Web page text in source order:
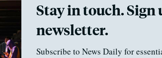
Stay in touch.
newsletter.
Subscribe to News Daily for